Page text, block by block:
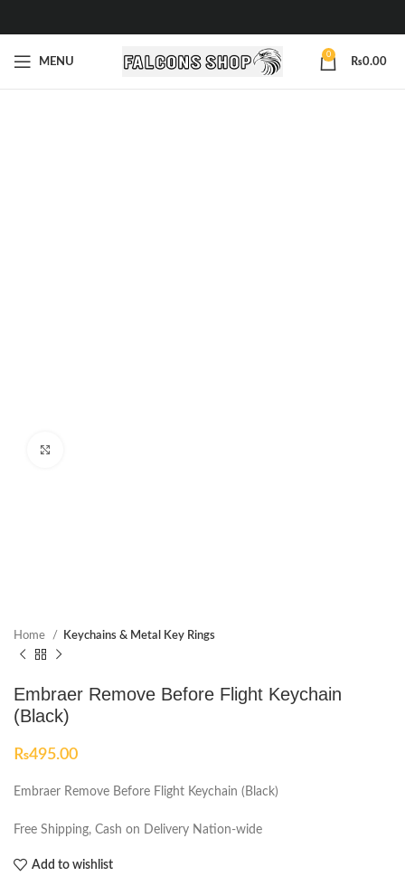
MENU
0
₨0.00
Home Keychains & Metal Key Rings
Embraer Remove Before Flight Keychain
(Black)
₨495.00
Embraer Remove Before Flight Keychain (Black)
Free Shipping, Cash on Delivery Nation-wide
Add to wishlist